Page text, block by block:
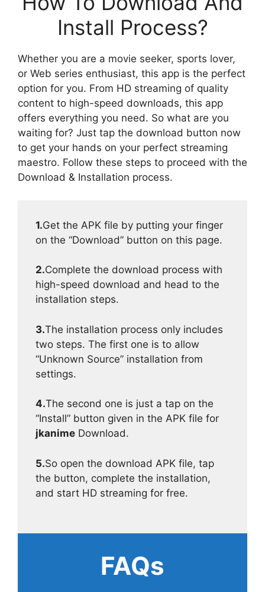
Install Process?
Whether you are a movie seeker, sports lover,
or Web series enthusiast, this app is the perfect
option for you. From HD streaming of quality
content to high-speed downloads, this app
offers everything you need. So what are you
waiting for? Just tap the download button now
to get your hands on your perfect streaming
maestro. Follow these steps to proceed with the
Download & Installation process.
1.Get the APK file by putting your finger
on the “Download” button on this page.
2.Complete the download process with
high-speed download and head to the
installation steps.
3.The installation process only includes
two steps. The first one is to allow
“Unknown Source” installation from
settings.
4.The second one is just a tap on the
“Install” button given in the APK file for
jkanime Download.
5.So open the download APK file, tap
the button, complete the installation,
and start HD streaming for free.
FAQs